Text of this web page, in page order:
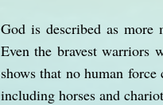
God is described as more
Even the bravest warriors
shows that no human
including horses and